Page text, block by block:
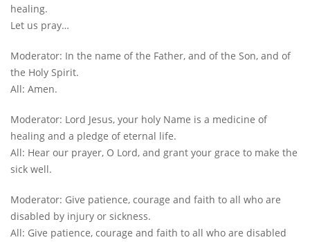
healing.
Let us pray…
Moderator: In the name of the Father, and of the Son, and of
the Holy Spirit.
All: Amen.
Moderator: Lord Jesus, your holy Name is a medicine of
healing and a pledge of eternal life.
All: Hear our prayer, O Lord, and grant your grace to make the
sick well.
Moderator: Give patience, courage and faith to all who are
disabled by injury or sickness.
All: Give patience, courage and faith to all who are disabled